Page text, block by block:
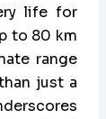
life for
to 80 km
range
just a